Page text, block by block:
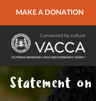
MAKE A DONATION
URGENT HELP